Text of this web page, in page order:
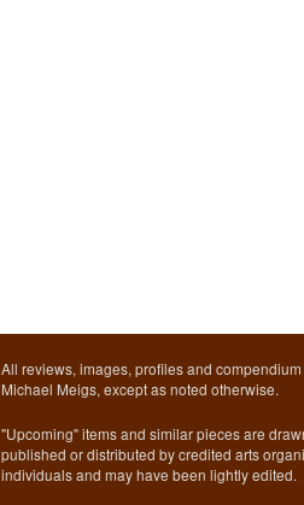
All reviews, images, profiles and
Michael Meigs, except as noted otherwise.
"Upcoming" items and similar pieces are
published or distributed by credited arts
individuals and may have been lightly edited.